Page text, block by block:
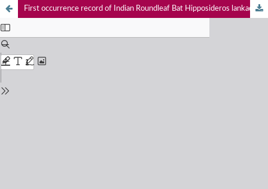
First occurrence record of Indian Roundleaf Bat Hipposideros lankadiva in Rajasthan, India